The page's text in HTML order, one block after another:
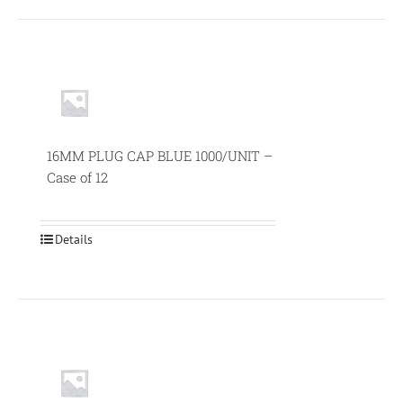
16MM PLUG CAP BLUE 1000/UNIT –
Case of 12
Details